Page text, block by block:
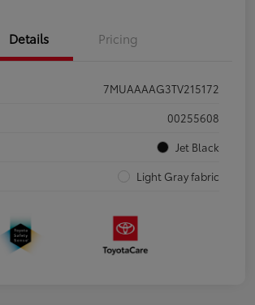
Details Pricing
7MUAAAAG3TV215172
00255608
Jet Black
Light Gray fabric